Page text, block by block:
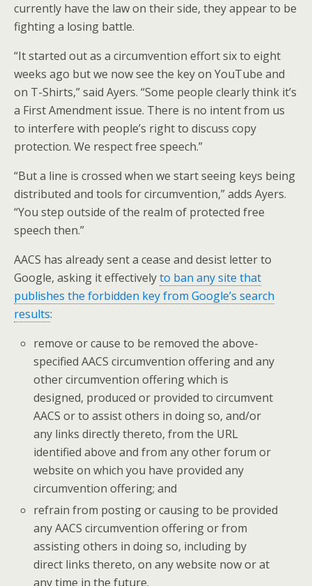
currently have the law on their side, they appear to be
fighting a losing battle.
“It started out as a circumvention effort six to eight
weeks ago but we now see the key on YouTube and
on T-Shirts,” said Ayers. “Some people clearly think it’s
a First Amendment issue. There is no intent from us
to interfere with people’s right to discuss copy
protection. We respect free speech.”
“But a line is crossed when we start seeing keys being
distributed and tools for circumvention,” adds Ayers.
“You step outside of the realm of protected free
speech then.”
AACS has already sent a cease and desist letter to
Google, asking it effectivelyto ban any site that
publishes the forbidden key from Google’s search
results:
remove or cause to be removed the above-
specified AACS circumvention offering and any
other circumvention offering which is
designed, produced or provided to circumvent
AACS or to assist others in doing so, and/or
any links directly thereto, from the URL
identified above and from any other forum or
website on which you have provided any
circumvention offering; and
refrain from posting or causing to be provided
any AACS circumvention offering or from
assisting others in doing so, including by
direct links thereto, on any website now or at
any time in the future.